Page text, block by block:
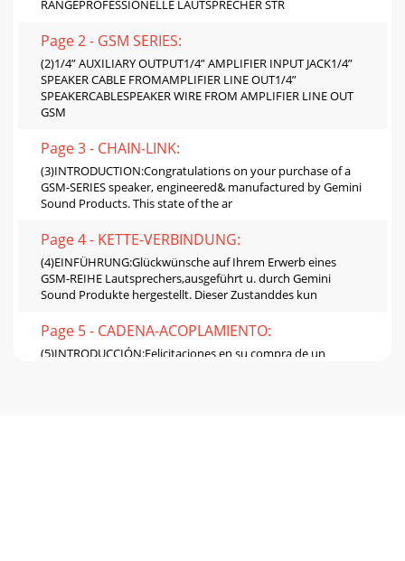
RANGEPROFESSIONELLE LAUTSPRECHER STR
Page 2 - GSM SERIES:
(2)1/4” AUXILIARY OUTPUT1/4” AMPLIFIER INPUT JACK1/4”
SPEAKER CABLE FROMAMPLIFIER LINE OUT1/4”
SPEAKERCABLESPEAKER WIRE FROM AMPLIFIER LINE OUT
GSM
Page 3 - CHAIN-LINK:
(3)INTRODUCTION:Congratulations on your purchase of a
GSM-SERIES speaker, engineered& manufactured by Gemini
Sound Products. This state of the ar
Page 4 - KETTE-VERBINDUNG:
(4)EINFÜHRUNG:Glückwünsche auf Ihrem Erwerb eines
GSM-REIHE Lautsprechers,ausgeführt u. durch Gemini
Sound Produkte hergestellt. Dieser Zustanddes kun
Page 5 - CADENA-ACOPLAMIENTO:
(5)INTRODUCCIÓN:Felicitaciones en su compra de un